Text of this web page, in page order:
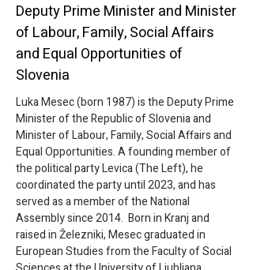
Deputy Prime Minister and Minister
of Labour, Family, Social Affairs
and Equal Opportunities of
Slovenia
Luka Mesec (born 1987) is the Deputy Prime
Minister of the Republic of Slovenia and
Minister of Labour, Family, Social Affairs and
Equal Opportunities. A founding member of
the political party Levica (The Left), he
coordinated the party until 2023, and has
served as a member of the National
Assembly since 2014.  Born in Kranj and
raised in Železniki, Mesec graduated in
European Studies from the Faculty of Social